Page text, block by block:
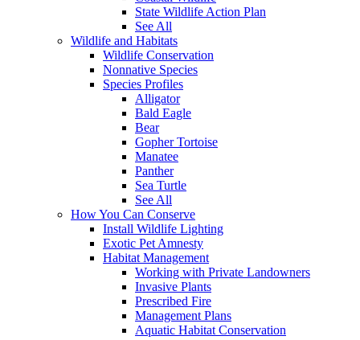
State Wildlife Action Plan
See All
Wildlife and Habitats
Wildlife Conservation
Nonnative Species
Species Profiles
Alligator
Bald Eagle
Bear
Gopher Tortoise
Manatee
Panther
Sea Turtle
See All
How You Can Conserve
Install Wildlife Lighting
Exotic Pet Amnesty
Habitat Management
Working with Private Landowners
Invasive Plants
Prescribed Fire
Management Plans
Aquatic Habitat Conservation